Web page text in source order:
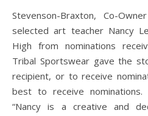
Stevenson-Braxton, Co-
selected art teacher Nancy
High from nominations
Tribal Sportswear gave the
recipient, or to receive
best to receive
“Nancy is a creative and